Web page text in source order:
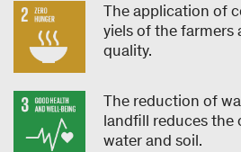
The application of
yiels of the farmers
quality.
The reduction of
landfill reduces
water and soil.